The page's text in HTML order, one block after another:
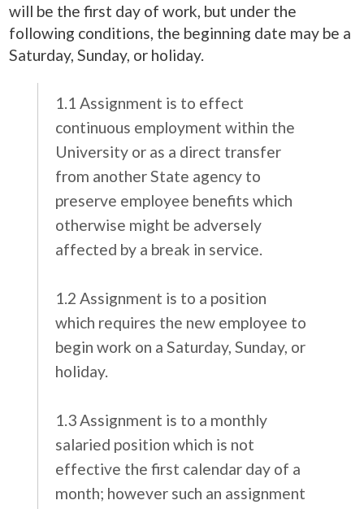
will be the first day of work, but under the
following conditions, the beginning date may be a
Saturday, Sunday, or holiday.
1.1 Assignment is to effect
continuous employment within the
University or as a direct transfer
from another State agency to
preserve employee benefits which
otherwise might be adversely
affected by a break in service.
1.2 Assignment is to a position
which requires the new employee to
begin work on a Saturday, Sunday, or
holiday.
1.3 Assignment is to a monthly
salaried position which is not
effective the first calendar day of a
month; however such an assignment